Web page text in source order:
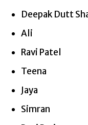
Deepak Dutt
Ali
Ravi Patel
Teena
Jaya
Simran